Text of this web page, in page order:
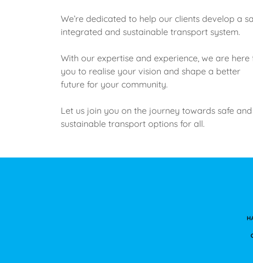
We’re dedicated to help our clients develop a
integrated and sustainable transport system.
With our expertise and experience, we are here
you to realise your vision and shape a better
future for your community.
Let us join you on the journey towards safe and
sustainable transport options for all.